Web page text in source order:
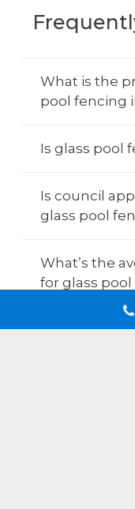
What is the
pool fencing
Is glass pool
Is council
glass pool
What’s the
for glass
How do I